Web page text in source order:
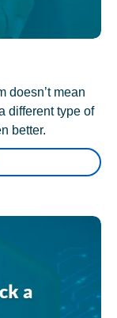
doesn’t mean
different type of
better.